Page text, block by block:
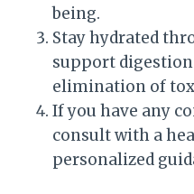
being.
Stay hydrated
support
elimination of
If you have any
consult with a
personalized